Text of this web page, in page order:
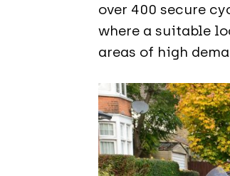
over 400 secure
where a suitable
areas of high